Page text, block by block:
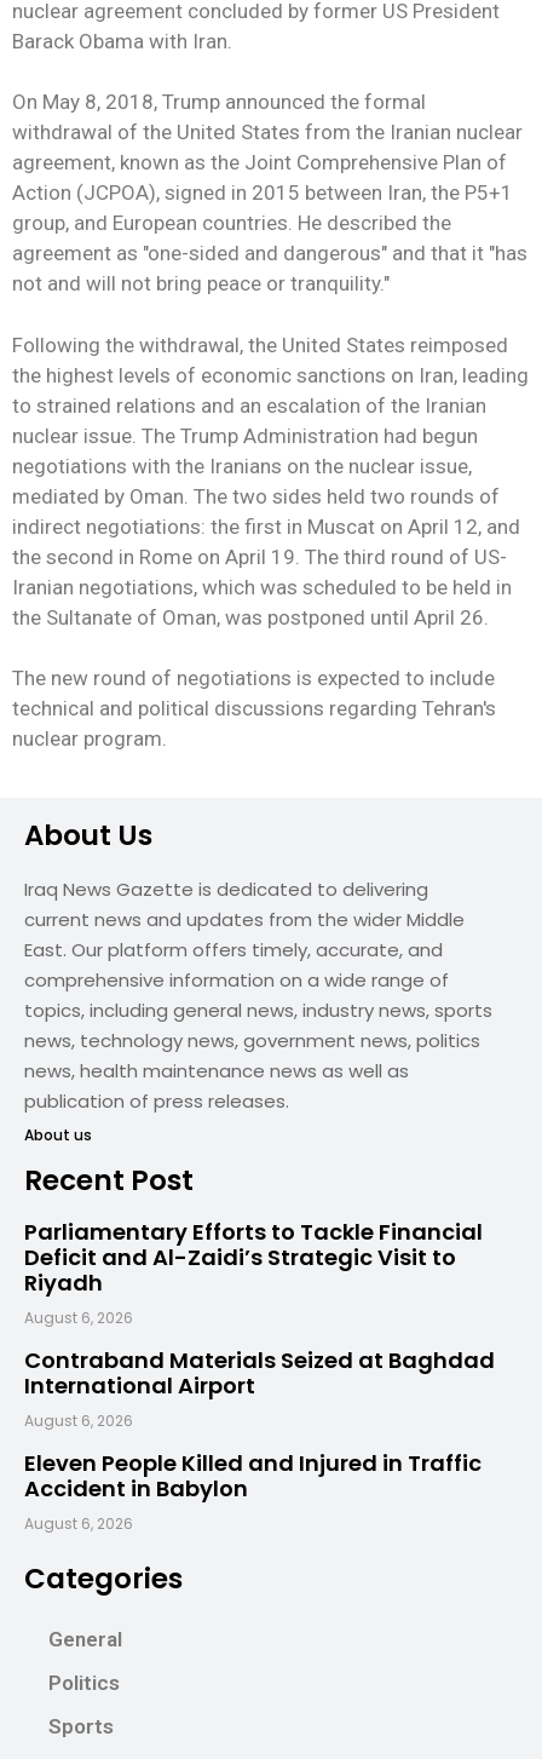
nuclear agreement concluded by former US President
Barack Obama with Iran.
On May 8, 2018, Trump announced the formal
withdrawal of the United States from the Iranian nuclear
agreement, known as the Joint Comprehensive Plan of
Action (JCPOA), signed in 2015 between Iran, the P5+1
group, and European countries. He described the
agreement as "one-sided and dangerous" and that it "has
not and will not bring peace or tranquility."
Following the withdrawal, the United States reimposed
the highest levels of economic sanctions on Iran, leading
to strained relations and an escalation of the Iranian
nuclear issue. The Trump Administration had begun
negotiations with the Iranians on the nuclear issue,
mediated by Oman. The two sides held two rounds of
indirect negotiations: the first in Muscat on April 12, and
the second in Rome on April 19. The third round of US-
Iranian negotiations, which was scheduled to be held in
the Sultanate of Oman, was postponed until April 26.
The new round of negotiations is expected to include
technical and political discussions regarding Tehran's
nuclear program.
About Us
Iraq News Gazette is dedicated to delivering
current news and updates from the wider Middle
East. Our platform offers timely, accurate, and
comprehensive information on a wide range of
topics, including general news, industry news, sports
news, technology news, government news, politics
news, health maintenance news as well as
publication of press releases.
About us
Recent Post
Parliamentary Efforts to Tackle Financial
Deficit and Al-Zaidi’s Strategic Visit to
Riyadh
August 6, 2026
Contraband Materials Seized at Baghdad
International Airport
August 6, 2026
Eleven People Killed and Injured in Traffic
Accident in Babylon
August 6, 2026
Categories
General
Politics
Sports